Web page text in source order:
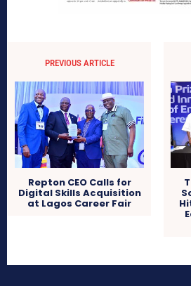
PREVIOUS ARTICLE
Repton CEO Calls for
Digital Skills Acquisition
at Lagos Career Fair